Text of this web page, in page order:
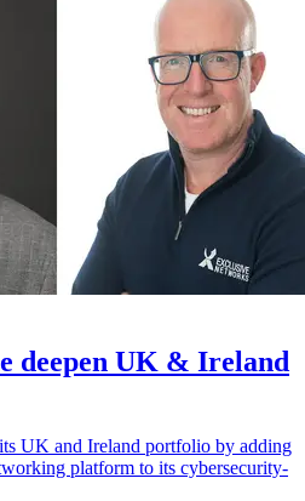
deepen UK & Ireland
UK and Ireland portfolio by adding
platform to its cybersecurity-